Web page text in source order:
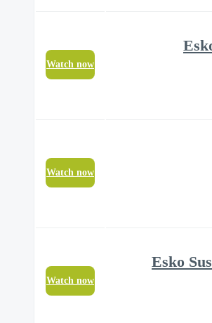
Watch now
Watch now
Watch now